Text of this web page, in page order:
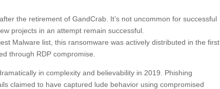
the retirement of GandCrab. It’s not uncommon for successful
projects in an attempt remain successful.
Malware list, this ransomware was actively distributed in the first
through RDP compromise.
in complexity and believability in 2019. Phishing
claimed to have captured lude behavior using compromised